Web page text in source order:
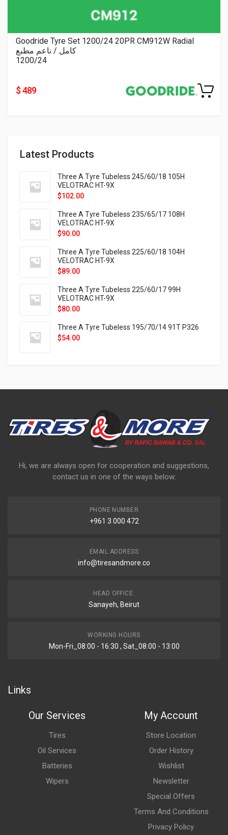
Latest Products
Three A Tyre Tubeless 245/60/18 105H
VELOTRAC HT-9X
$102.00
Three A Tyre Tubeless 235/65/17 108H
VELOTRAC HT-9X
$90.00
Three A Tyre Tubeless 225/60/18 104H
VELOTRAC HT-9X
$89.00
Three A Tyre Tubeless 225/60/17 99H
VELOTRAC HT-9X
$80.00
Three A Tyre Tubeless 195/70/14 91T P326
$54.00
Goodride Tyre Set 1200/24 20PR CM912W Radial
كامل / ناعم مطبع
1200/24
$ 489
Hi, we are always open for cooperation and suggestions,
contact us in one of the ways below:
PHONE NUMBER
+961 3 000 472
EMAIL ADDRESS
info@tiresandmore.co
HEAD OFFICE:
Sanayeh, Beirut
WORKING HOURS
Mon-Fri_08:00 - 16:30 , Sat_08:00 - 13:00
Links
Our Services
Tires
Oil Services
Batteries
Wipers
My Account
Store Location
Order History
Wishlist
Newsletter
Special Offers
Terms And Conditions
Privacy Policy